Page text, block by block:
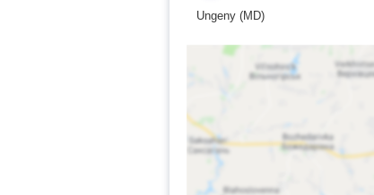
Ungeny (MD)